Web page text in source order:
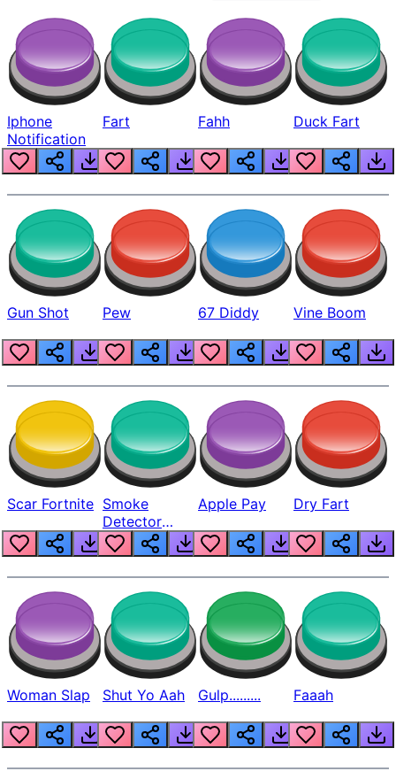
Iphone
Notification
Fart Fahh Duck Fart
Gun Shot Pew 67 Diddy Vine Boom
Scar Fortnite Smoke
Detector
Beep
Apple Pay Dry Fart
Woman Slap Shut Yo Aah Gulp......... Faaah